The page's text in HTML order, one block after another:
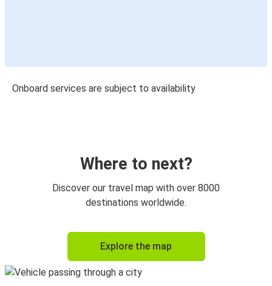
Onboard services are subject to availability
Where to next?
Discover our travel map with over 8000
destinations worldwide.
Explore the map